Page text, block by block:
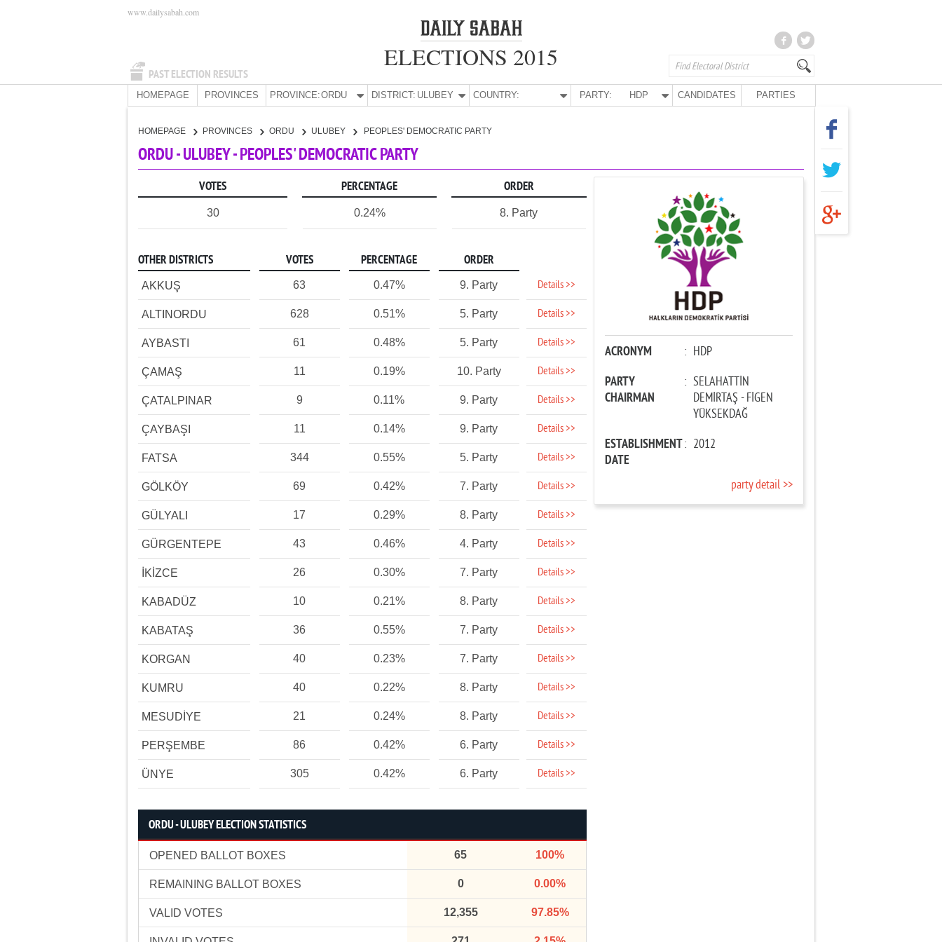
PAST ELECTION RESULTS
www.dailysabah.com
ELECTIONS 2015
HOMEPAGE PROVINCES PROVINCE:ORDU DISTRICT: ULUBEY COUNTRY: PARTY: HDP CANDIDATES PARTIES
HOMEPAGE PROVINCES ORDU ULUBEY PEOPLES' DEMOCRATIC PARTY
ORDU - ULUBEY - PEOPLES' DEMOCRATIC PARTY
VOTES PERCENTAGE ORDER
30 0.24% 8. Party
OTHER DISTRICTS VOTES PERCENTAGE ORDER
AKKUŞ 63 0.47% 9. Party Details >>
ALTINORDU 628 0.51% 5. Party Details >>
AYBASTI 61 0.48% 5. Party Details >>
ÇAMAŞ 11 0.19% 10. Party Details >>
ÇATALPINAR 9 0.11% 9. Party Details >>
ÇAYBAŞI 11 0.14% 9. Party Details >>
FATSA 344 0.55% 5. Party Details >>
GÖLKÖY 69 0.42% 7. Party Details >>
GÜLYALI 17 0.29% 8. Party Details >>
GÜRGENTEPE 43 0.46% 4. Party Details >>
İKİZCE 26 0.30% 7. Party Details >>
KABADÜZ 10 0.21% 8. Party Details >>
KABATAŞ 36 0.55% 7. Party Details >>
KORGAN 40 0.23% 7. Party Details >>
KUMRU 40 0.22% 8. Party Details >>
MESUDİYE 21 0.24% 8. Party Details >>
PERŞEMBE 86 0.42% 6. Party Details >>
ÜNYE 305 0.42% 6. Party Details >>
ORDU - ULUBEY ELECTION STATISTICS
OPENED BALLOT BOXES 65 100%
REMAINING BALLOT BOXES 0 0.00%
VALID VOTES 12,355 97.85%
ACRONYM : HDP
PARTY
CHAIRMAN
: SELAHATTİN
DEMİRTAŞ - FİGEN
YÜKSEKDAĞ
ESTABLISHMENT
DATE
: 2012
party detail >>